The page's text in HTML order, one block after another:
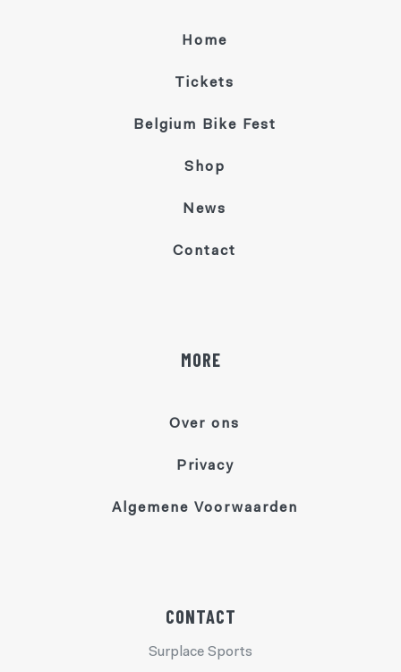
Home
Tickets
Belgium Bike Fest
Shop
News
Contact
MORE
Over ons
Privacy
Algemene Voorwaarden
CONTACT
Surplace Sports